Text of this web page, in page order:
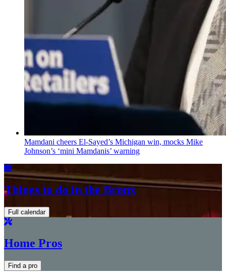
Mamdani cheers El-Sayed’s Michigan win, mocks Mike
Johnson’s ‘mini Mamdanis’ warning
Things to do in the Bronx
Full calendar
Home Pros
Find a pro